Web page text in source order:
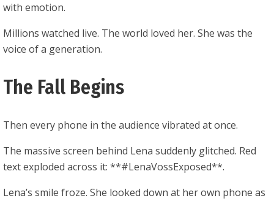
with emotion.
Millions watched live. The world loved her. She was the
voice of a generation.
The Fall Begins
Then every phone in the audience vibrated at once.
The massive screen behind Lena suddenly glitched. Red
text exploded across it: **#LenaVossExposed**.
Lena’s smile froze. She looked down at her own phone as